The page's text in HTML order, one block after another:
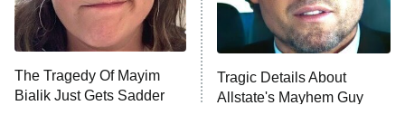
The Tragedy Of Mayim
Bialik Just Gets Sadder
Tragic Details About
Allstate's Mayhem Guy